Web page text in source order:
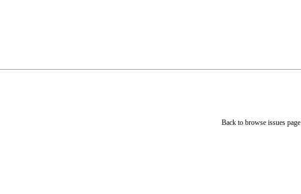
Back to browse issues page